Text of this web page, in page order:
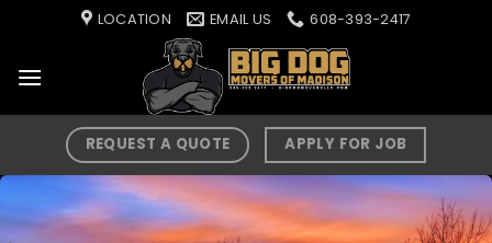
content
LOCATION EMAIL US 608-393-2417
REQUEST A QUOTE APPLY FOR JOB